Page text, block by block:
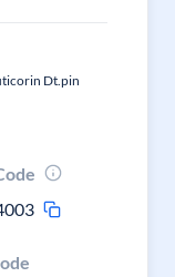
Dt.pin